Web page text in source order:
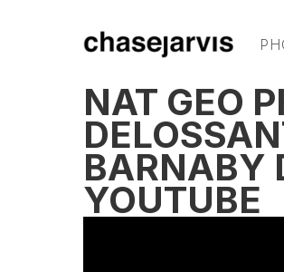
NAT GEO
BARNABY
YOUTUBE